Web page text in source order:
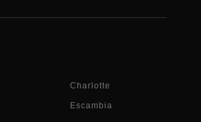
Charlotte
Escambia